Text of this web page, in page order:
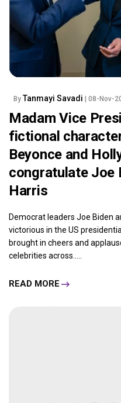
By Tanmayi Savadi | 08-Nov-
Madam Vice
fictional
Beyonce and
congratulate Joe
Harris
Democrat leaders Joe Biden
victorious in the US
brought in cheers and
celebrities across.....
READ MORE